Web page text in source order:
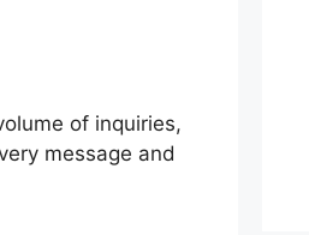
of inquiries,
message and